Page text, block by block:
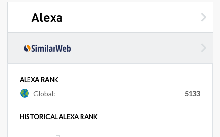
ALEXA RANK
Global: 5133
HISTORICAL ALEXA RANK